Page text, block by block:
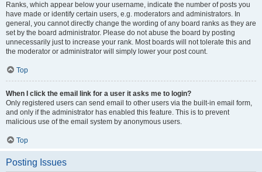
Ranks, which appear below your username, indicate the number of posts you
have made or identify certain users, e.g. moderators and administrators. In
general, you cannot directly change the wording of any board ranks as they are
set by the board administrator. Please do not abuse the board by posting
unnecessarily just to increase your rank. Most boards will not tolerate this and
the moderator or administrator will simply lower your post count.
Top
When I click the email link for a user it asks me to login?
Only registered users can send email to other users via the built-in email form,
and only if the administrator has enabled this feature. This is to prevent
malicious use of the email system by anonymous users.
Top
Posting Issues